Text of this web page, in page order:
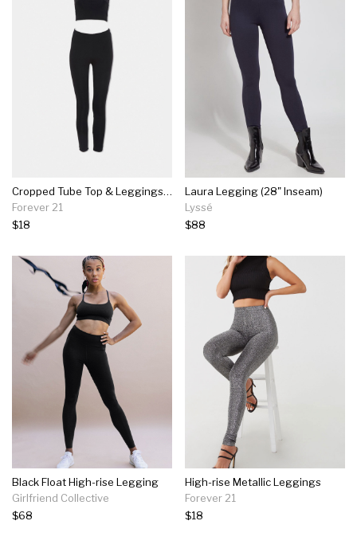
Cropped Tube Top & Leggings Set
Forever 21
$18
Laura Legging (28" Inseam)
Lyssé
$88
Black Float High-rise Legging
Girlfriend Collective
$68
High-rise Metallic Leggings
Forever 21
$18